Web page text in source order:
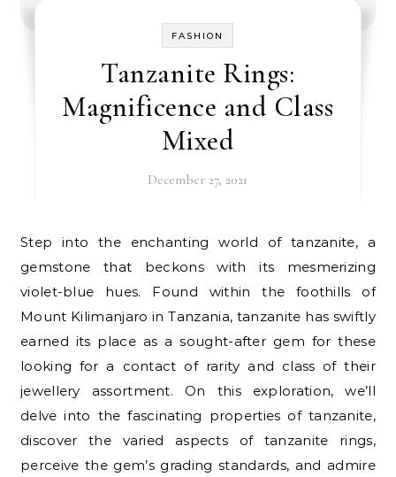
FASHION
Tanzanite Rings:
Magnificence and Class
Mixed
December 27, 2021
Step into the enchanting world of tanzanite, a
gemstone that beckons with its mesmerizing
violet-blue hues. Found within the foothills of
Mount Kilimanjaro in Tanzania, tanzanite has swiftly
earned its place as a sought-after gem for these
looking for a contact of rarity and class of their
jewellery assortment. On this exploration, we’ll
delve into the fascinating properties of tanzanite,
discover the varied aspects of tanzanite rings,
perceive the gem’s grading standards, and admire